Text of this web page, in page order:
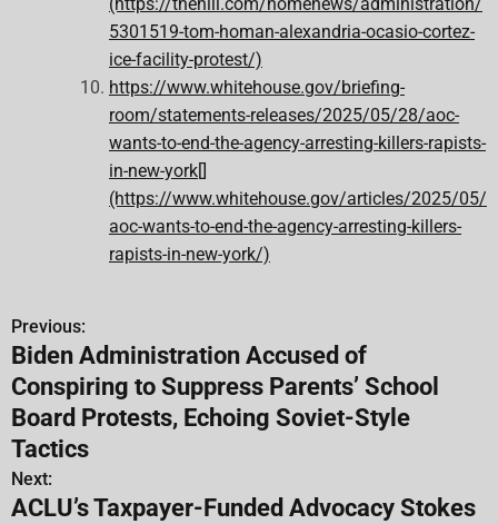
(https://thehill.com/homenews/administration/
5301519-tom-homan-alexandria-ocasio-cortez-
ice-facility-protest/)
https://www.whitehouse.gov/briefing-
room/statements-releases/2025/05/28/aoc-
wants-to-end-the-agency-arresting-killers-rapists-
in-new-york[]
(https://www.whitehouse.gov/articles/2025/05/
aoc-wants-to-end-the-agency-arresting-killers-
rapists-in-new-york/)
P
o
s
t
n
Previous:
Biden Administration Accused of
Conspiring to Suppress Parents’ School
Board Protests, Echoing Soviet-Style
Tactics
Next:
ACLU’s Taxpayer-Funded Advocacy Stokes